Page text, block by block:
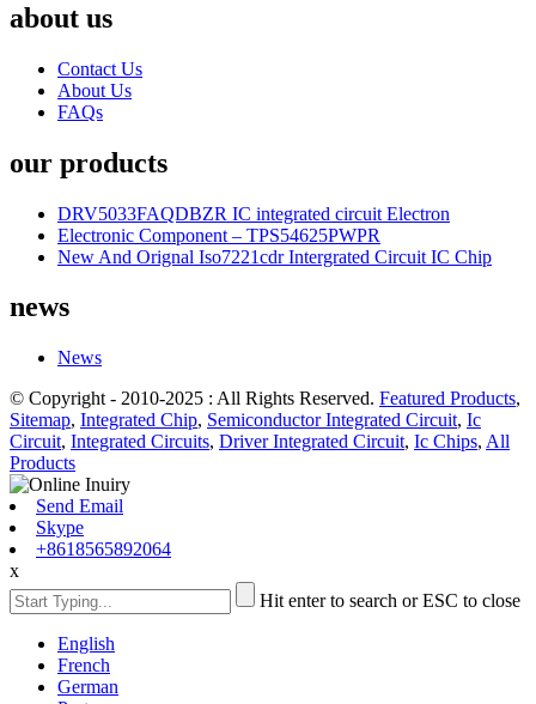
about us
Contact Us
About Us
FAQs
our products
DRV5033FAQDBZR IC integrated circuit Electron
Electronic Component – TPS54625PWPR
New And Orignal Iso7221cdr Intergrated Circuit IC Chip
news
News
© Copyright - 2010-2025 : All Rights Reserved. Featured Products,
Sitemap, Integrated Chip, Semiconductor Integrated Circuit, Ic
Circuit, Integrated Circuits, Driver Integrated Circuit, Ic Chips, All
Products
Send Email
Skype
+8618565892064
x
Hit enter to search or ESC to close
English
French
German